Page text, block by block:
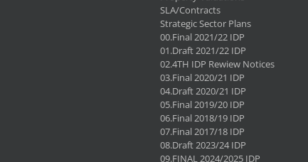
SLA/Contracts
Strategic Sector Plans
00.Final 2021/22 IDP
01.Draft 2021/22 IDP
02.4TH IDP Rewiew Notices
03.Final 2020/21 IDP
04.Draft 2020/21 IDP
05.Final 2019/20 IDP
06.Final 2018/19 IDP
07.Final 2017/18 IDP
08.Draft 2023/24 IDP
09.FINAL 2024/2025 IDP